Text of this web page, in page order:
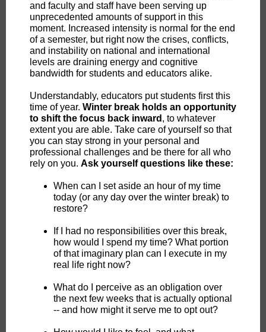
and faculty and staff have been serving up
unprecedented amounts of support in this
moment. Increased intensity is normal for the end
of a semester, but right now the crises, conflicts,
and instability on national and international
levels are draining energy and cognitive
bandwidth for students and educators alike.
Understandably, educators put students first this
time of year. Winter break holds an opportunity
to shift the focus back inward , to whatever
extent you are able. Take care of yourself so that
you can stay strong in your personal and
professional challenges and be there for all who
rely on you. Ask yourself questions like these:
When can I set aside an hour of my time
today (or any day over the winter break) to
restore?
If I had no responsibilities over this break,
how would I spend my time? What portion
of that imaginary plan can I execute in my
real life right now?
What do I perceive as an obligation over
the next few weeks that is actually optional
-- and how might it serve me to opt out?